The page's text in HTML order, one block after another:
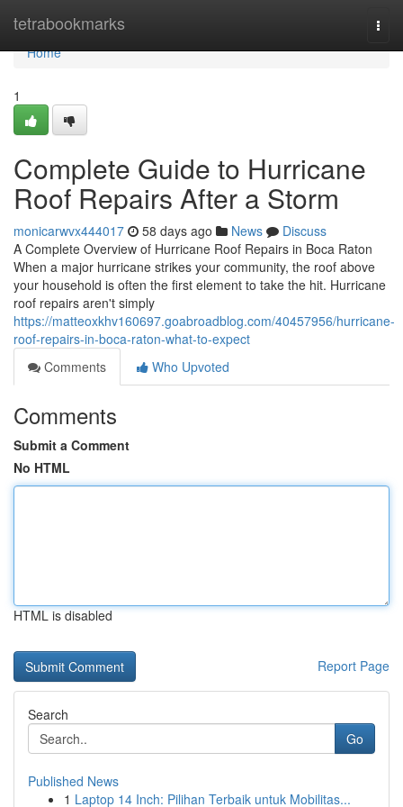
tetrabookmarks
Home
Home
1
Complete Guide to Hurricane
Roof Repairs After a Storm
monicarwvx444017 58 days ago News
Discuss
A Complete Overview of Hurricane Roof Repairs in Boca Raton
When a major hurricane strikes your community, the roof above
your household is often the first element to take the hit. Hurricane
roof repairs aren't simply
https://matteoxkhv160697.goabroadblog.com/40457956/hurricane-
roof-repairs-in-boca-raton-what-to-expect
Comments
Who Upvoted
Comments
Submit a Comment
No HTML
HTML is disabled
Report Page
Search
Go
Published News
1 Laptop 14 Inch: Pilihan Terbaik untuk Mobilitas...